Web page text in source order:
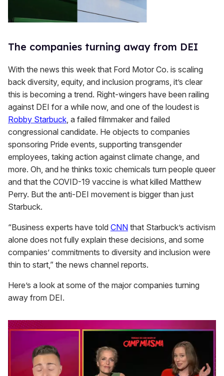
The companies turning away from DEI
With the news this week that Ford Motor Co. is scaling
back diversity, equity, and inclusion programs, it’s clear
this is becoming a trend. Right-wingers have been railing
against DEI for a while now, and one of the loudest is
Robby Starbuck, a failed filmmaker and failed
congressional candidate. He objects to companies
sponsoring Pride events, supporting transgender
employees, taking action against climate change, and
more. Oh, and he thinks toxic chemicals turn people queer
and that the COVID-19 vaccine is what killed Matthew
Perry. But the anti-DEI movement is bigger than just
Starbuck.
“Business experts have told CNN that Starbuck’s activism
alone does not fully explain these decisions, and some
companies’ commitments to diversity and inclusion were
thin to start,” the news channel reports.
Here’s a look at some of the major companies turning
away from DEI.